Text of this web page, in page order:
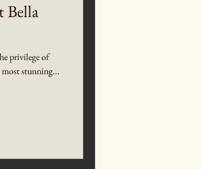
Bella
privilege of
most stunning...